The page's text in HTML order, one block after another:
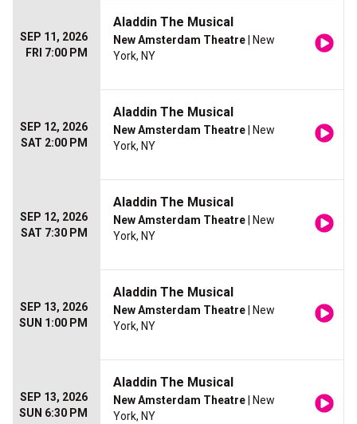
SEP 11, 2026
FRI 7:00 PM
Aladdin The Musical
New Amsterdam Theatre | New
York, NY
SEP 12, 2026
SAT 2:00 PM
Aladdin The Musical
New Amsterdam Theatre | New
York, NY
SEP 12, 2026
SAT 7:30 PM
Aladdin The Musical
New Amsterdam Theatre | New
York, NY
SEP 13, 2026
SUN 1:00 PM
Aladdin The Musical
New Amsterdam Theatre | New
York, NY
SEP 13, 2026
SUN 6:30 PM
Aladdin The Musical
New Amsterdam Theatre | New
York, NY